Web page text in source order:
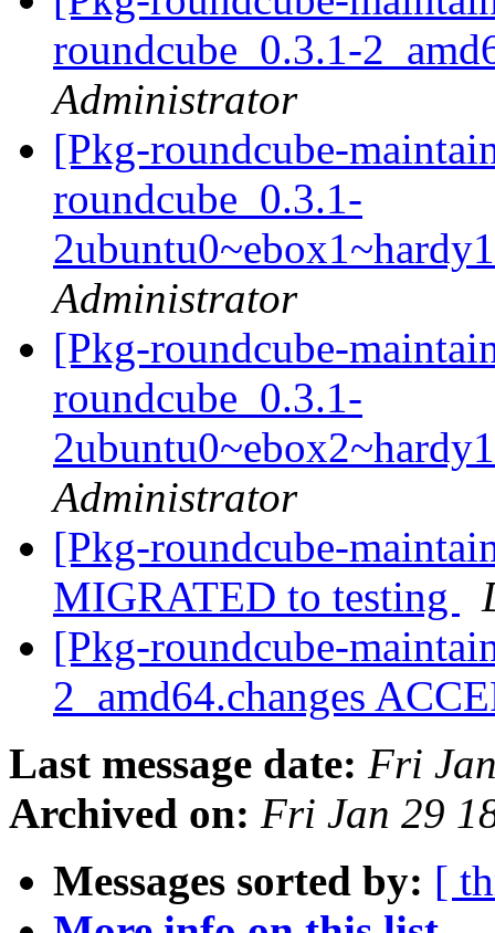
roundcube_0.3.1-
Administrator
[Pkg-roundcube-
roundcube_0.3.1-
Administrator
[Pkg-roundcube-
roundcube_0.3.1-
Administrator
[Pkg-roundcube-
MIGRATED to testing
[Pkg-roundcube-
2_amd64.changes
Last message date: Fri
Archived on: Fri Jan 29
Messages sorted by: [